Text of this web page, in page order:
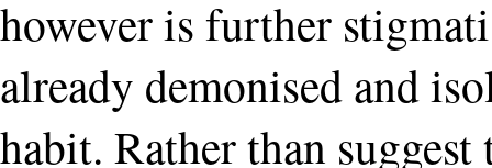
however is further
already demonised and
habit. Rather than